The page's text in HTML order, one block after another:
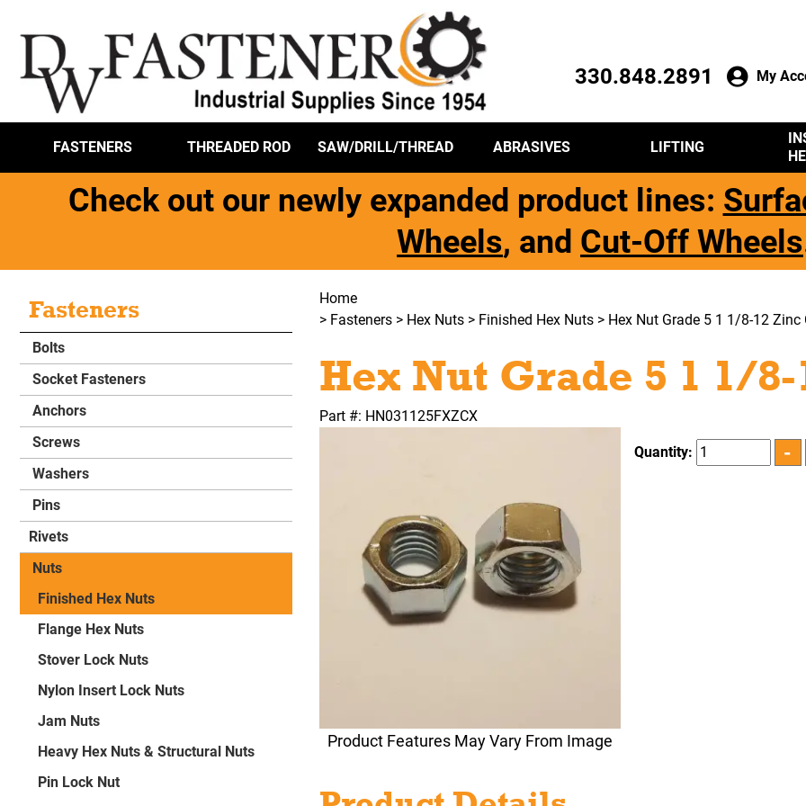
330.848.2891 My
FASTENERS THREADED ROD SAW/DRILL/THREAD ABRASIVES LIFTING
Check out our newly expanded product lines:
Wheels, and Cut-Off Wheels
Fasteners
Bolts
Socket Fasteners
Anchors
Screws
Washers
Pins
Rivets
Nuts
Finished Hex Nuts
Flange Hex Nuts
Stover Lock Nuts
Nylon Insert Lock Nuts
Jam Nuts
Heavy Hex Nuts & Structural Nuts
Pin Lock Nut
Home
> Fasteners> Hex Nuts> Finished Hex Nuts> Hex Nut Grade 5 1 1/8-12 Zinc
Hex Nut Grade 5 1 1/
Part #: HN031125FXZCX
Product Features May Vary From Image
Quantity: